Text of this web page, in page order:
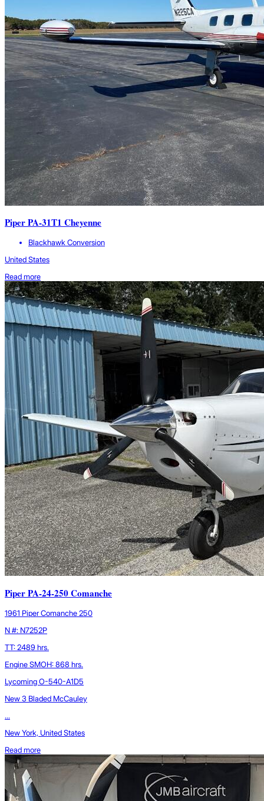
Piper PA-31T1 Cheyenne
Blackhawk Conversion
United States
Read more
Piper PA-24-250 Comanche
1961 Piper Comanche 250
N #: N7252P
TT: 2489 hrs.
Engine SMOH: 868 hrs.
Lycoming O-540-A1D5
New 3 Bladed McCauley
...
New York, United States
Read more